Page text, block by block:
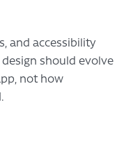
and accessibility
should evolve
not how